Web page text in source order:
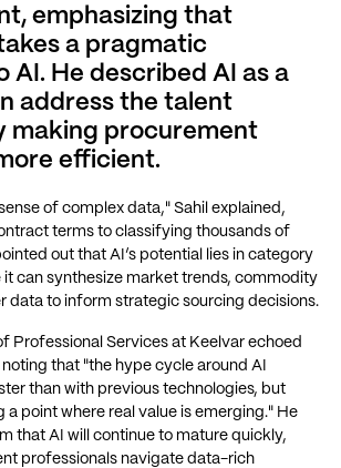
emphasizing that
a pragmatic
AI. He described AI as a
address the talent
making procurement
efficient.
of complex data," Sahil explained,
terms to classifying thousands of
out that AI’s potential lies in category
it can synthesize market trends, commodity
data to inform strategic sourcing decisions.
Professional Services at Keelvar echoed
noting that "the hype cycle around AI
than with previous technologies, but
a point where real value is emerging." He
that AI will continue to mature quickly,
professionals navigate data-rich